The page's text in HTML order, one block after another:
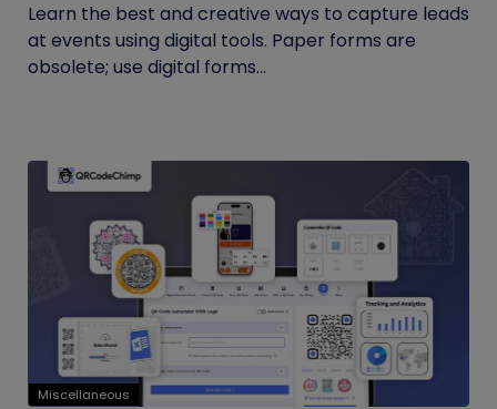
Learn the best and creative ways to capture leads
at events using digital tools. Paper forms are
obsolete; use digital forms...
Miscellaneous